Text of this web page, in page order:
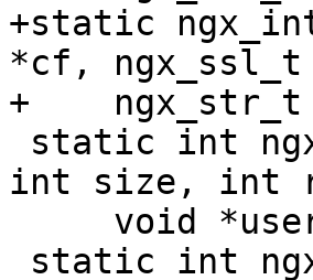
+static
*cf,
+    ngx_str_t
int size, int